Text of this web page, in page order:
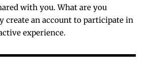
with you. What are you
create an account to participate in
experience.